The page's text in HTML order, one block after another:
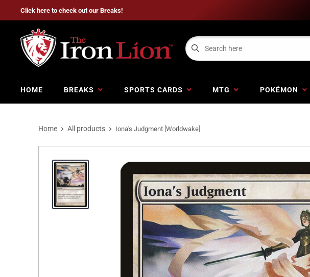
Click here to check out our Breaks!
HOME BREAKS SPORTS CARDS MTG POKÉMON
Home All products Iona's Judgment [Worldwake]